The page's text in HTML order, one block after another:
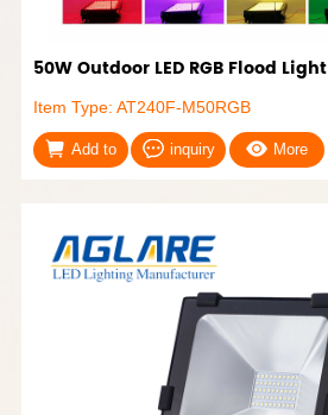
50W Outdoor LED RGB Flood Light
Item Type: AT240F-M50RGB
Add to inquiry More